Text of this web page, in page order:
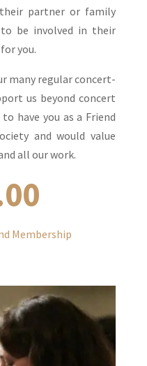
partner or family
be involved in their
you.
many regular concert-
us beyond concert
have you as a Friend
and would value
all our work.
Membership